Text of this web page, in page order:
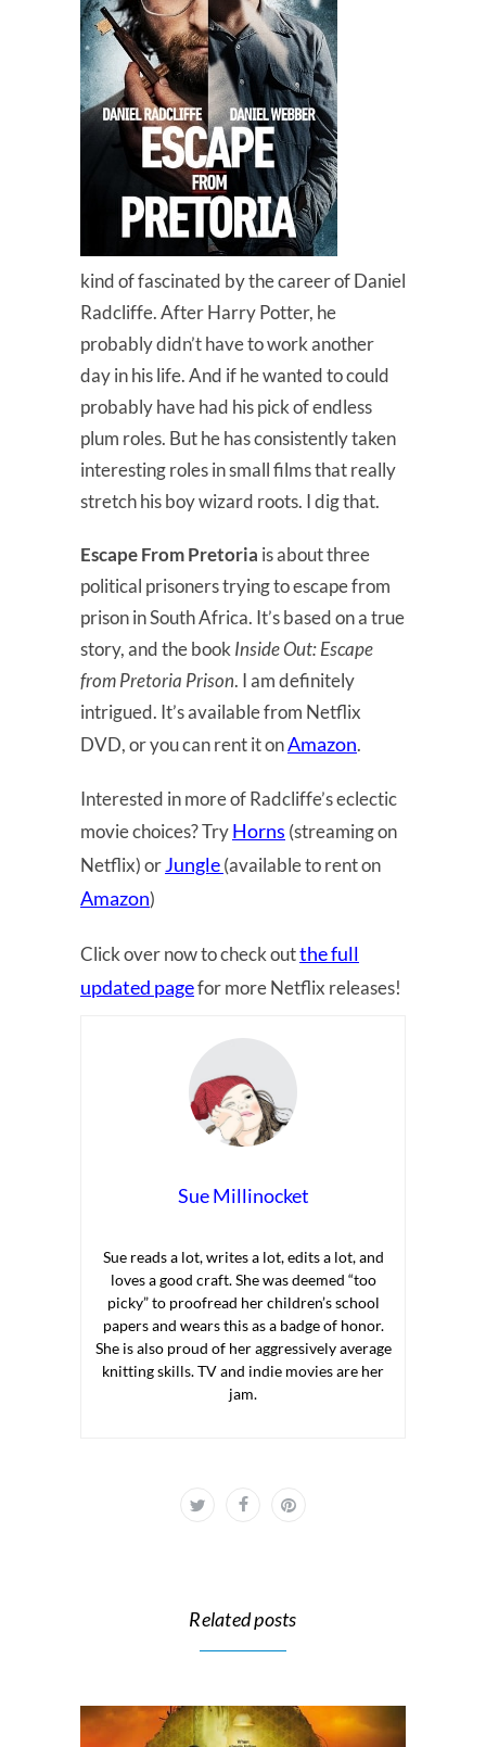
kind of fascinated by the career of Daniel
Radcliffe. After Harry Potter, he
probably didn’t have to work another
day in his life. And if he wanted to could
probably have had his pick of endless
plum roles. But he has consistently taken
interesting roles in small films that really
stretch his boy wizard roots. I dig that.
Escape From Pretoria is about three
political prisoners trying to escape from
prison in South Africa. It’s based on a true
story, and the book Inside Out: Escape
from Pretoria Prison. I am definitely
intrigued. It’s available from Netflix
DVD, or you can rent it onAmazon.
Interested in more of Radcliffe’s eclectic
movie choices? TryHorns (streaming on
Netflix) orJungle(available to rent on
Amazon)
Click over now to check outthe full
updated pagefor more Netflix releases!
Sue Millinocket
Sue reads a lot, writes a lot, edits a lot, and
loves a good craft. She was deemed “too
picky” to proofread her children’s school
papers and wears this as a badge of honor.
She is also proud of her aggressively average
knitting skills. TV and indie movies are her
jam.
Related posts